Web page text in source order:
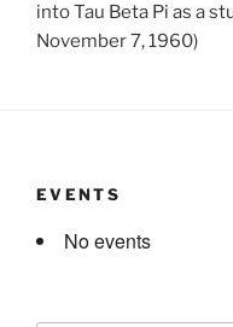
into Tau Beta Pi as a
November 7, 1960)
EVENTS
No events